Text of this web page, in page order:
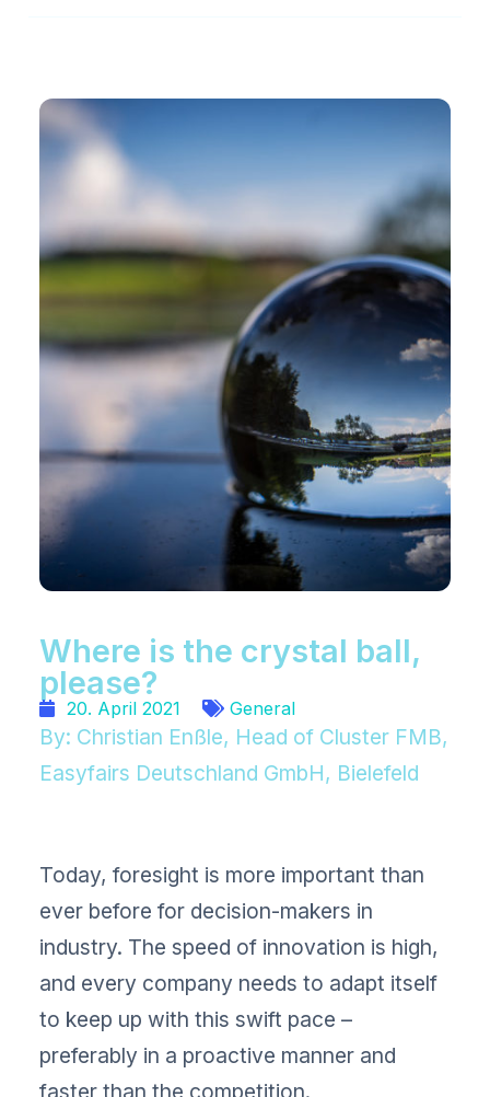
Where is the crystal ball,
please?
20. April 2021 General
By: Christian Enßle, Head of Cluster FMB,
Easyfairs Deutschland GmbH, Bielefeld
Today, foresight is more important than
ever before for decision-makers in
industry. The speed of innovation is high,
and every company needs to adapt itself
to keep up with this swift pace –
preferably in a proactive manner and
faster than the competition.